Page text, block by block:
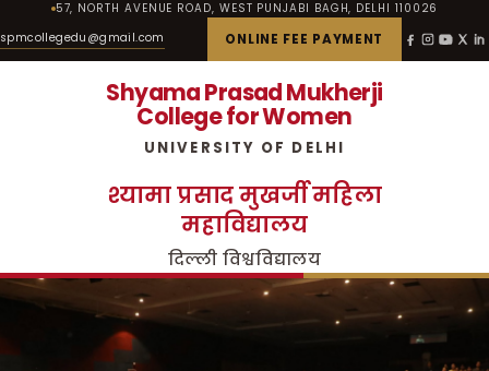
57, NORTH AVENUE ROAD, WEST PUNJABI BAGH, DELHI 110026
spmcollegedu@gmail.com ONLINE FEE PAYMENT
Shyama Prasad Mukherji
College for Women
UNIVERSITY OF DELHI
श्यामा प्रसाद मुखर्जी महिला
महाविद्यालय
दिल्ली विश्वविद्यालय